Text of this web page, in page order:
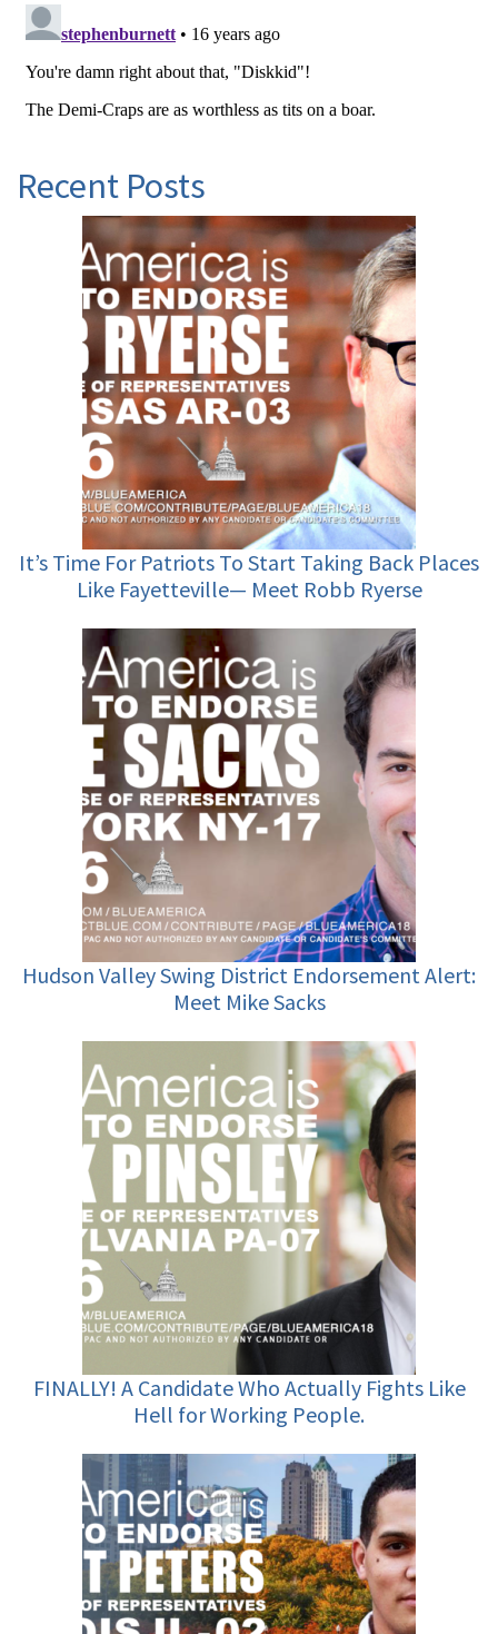
Recent Posts
It’s Time For Patriots To Start Taking Back Places
Like Fayetteville— Meet Robb Ryerse
Hudson Valley Swing District Endorsement Alert:
Meet Mike Sacks
FINALLY! A Candidate Who Actually Fights Like
Hell for Working People.